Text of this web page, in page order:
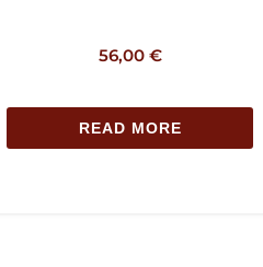
56,00 €
READ MORE